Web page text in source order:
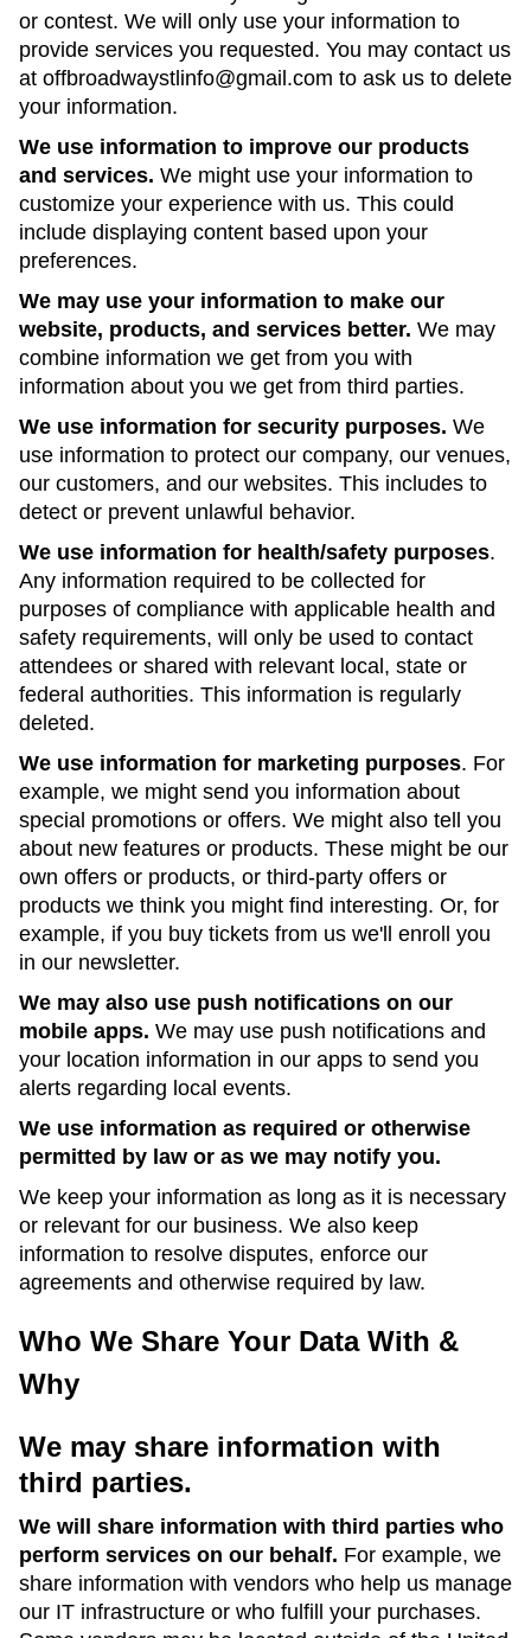
or contest. We will only use your information to
provide services you requested. You may contact us
at offbroadwaystlinfo@gmail.com to ask us to delete
your information.
We use information to improve our products
and services. We might use your information to
customize your experience with us. This could
include displaying content based upon your
preferences.
We may use your information to make our
website, products, and services better. We may
combine information we get from you with
information about you we get from third parties.
We use information for security purposes. We
use information to protect our company, our venues,
our customers, and our websites. This includes to
detect or prevent unlawful behavior.
We use information for health/safety purposes.
Any information required to be collected for
purposes of compliance with applicable health and
safety requirements, will only be used to contact
attendees or shared with relevant local, state or
federal authorities. This information is regularly
deleted.
We use information for marketing purposes. For
example, we might send you information about
special promotions or offers. We might also tell you
about new features or products. These might be our
own offers or products, or third-party offers or
products we think you might find interesting. Or, for
example, if you buy tickets from us we'll enroll you
in our newsletter.
We may also use push notifications on our
mobile apps. We may use push notifications and
your location information in our apps to send you
alerts regarding local events.
We use information as required or otherwise
permitted by law or as we may notify you.
We keep your information as long as it is necessary
or relevant for our business. We also keep
information to resolve disputes, enforce our
agreements and otherwise required by law.
Who We Share Your Data With &
Why
We may share information with
third parties.
We will share information with third parties who
perform services on our behalf. For example, we
share information with vendors who help us manage
our IT infrastructure or who fulfill your purchases.